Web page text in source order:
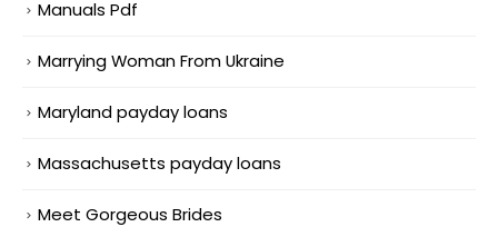
Manuals Pdf
Marrying Woman From Ukraine
Maryland payday loans
Massachusetts payday loans
Meet Gorgeous Brides